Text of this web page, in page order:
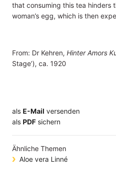
that consuming this tea hinders
woman’s egg, which is then
From: Dr Kehren, Hinter Amors
Stage’), ca. 1920
als E-Mail versenden
​​​​​​​​​​​​​​​​​als PDF sichern
Ähnliche Themen
Aloe vera Linné